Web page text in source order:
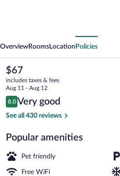
OverviewRooms Location Policies
The
current
price
is
$67
$67
includes taxes & fees
Aug 11 - Aug 12
Reviews
8.0
8.0 out of 10
Very good
See all 430 reviews
Popular amenities
Pet friendly
Free WiFi